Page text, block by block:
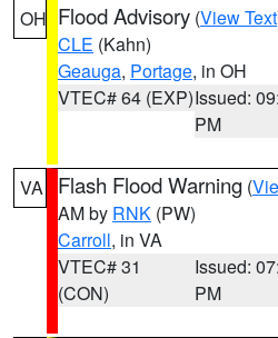
OH Flood Advisory (View Text
CLE (Kahn)
Geauga, Portage, in OH
VTEC# 64 (EXP)Issued:
PM
VA Flash Flood Warning (
AM by RNK (PW)
Carroll, in VA
VTEC# 31
(CON)
Issued:
PM